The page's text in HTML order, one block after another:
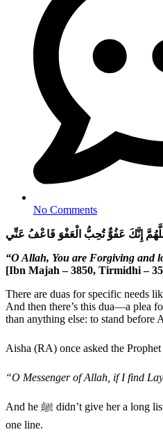
No Comments
إِنَّكَ عَفُوٌّ تُحِبُّ الْعَفْوَ فَاعْفُ عَنِّي
“O Allah, You are Forgiving and
[Ibn Majah – 3850, Tirmidhi –
There are duas for specific needs
And then there’s this dua—a plea
than anything else: to stand before
“O Messenger of Allah, if I find
And he ﷺ didn’t give her a long list of requests. He gave her this
one line.